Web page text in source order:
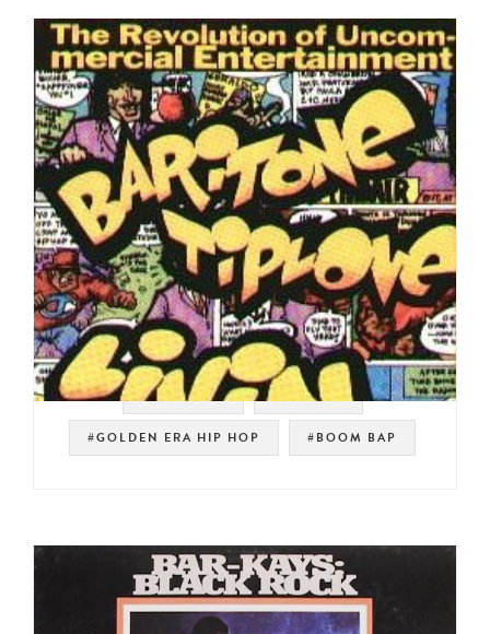
#SOULMAN #HIP HOP
#GOLDEN ERA HIP HOP #BOOM BAP